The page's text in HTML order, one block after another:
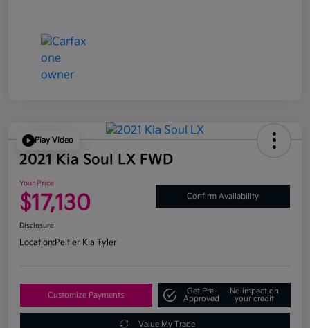
Play Video
2021 Kia Soul LX FWD
Your Price
$17,130 Confirm Availability
Disclosure
Location:Peltier Kia Tyler
Customize Payments
Get Pre-
Approved
No impact on
your credit
Value My Trade